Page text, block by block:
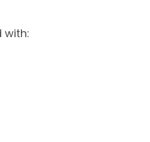
with: